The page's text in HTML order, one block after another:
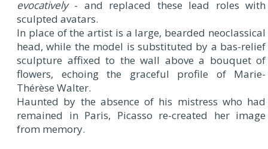
evocatively- and replaced these lead roles with
sculpted avatars.
In place of the artist is a large, bearded neoclassical
head, while the model is substituted by a bas-relief
sculpture affixed to the wall above a bouquet of
flowers, echoing the graceful profile of Marie-
Thérèse Walter.
Haunted by the absence of his mistress who had
remained in Paris, Picasso re-created her image
from memory.